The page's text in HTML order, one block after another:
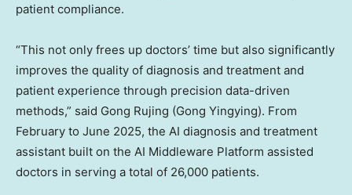
patient compliance.
“This not only frees up doctors’ time but also significantly
improves the quality of diagnosis and treatment and
patient experience through precision data-driven
methods,” said Gong Rujing (Gong Yingying). From
February to June 2025, the AI diagnosis and treatment
assistant built on the AI Middleware Platform assisted
doctors in serving a total of 26,000 patients.